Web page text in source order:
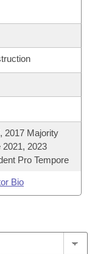
2017 Majority
2021, 2023
Pro Tempore
Bio